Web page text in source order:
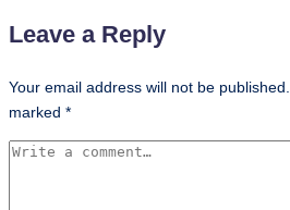
Leave a Reply
Your email address will not be published.
marked *